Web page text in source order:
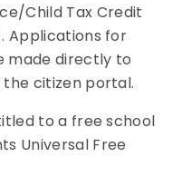
Child Tax Credit
Applications for
made directly to
the citizen portal.
to a free school
Universal Free